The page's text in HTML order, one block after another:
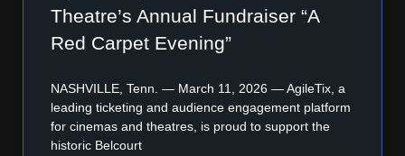
Theatre’s Annual Fundraiser “A
Red Carpet Evening”
NASHVILLE, Tenn. — March 11, 2026 — AgileTix, a
leading ticketing and audience engagement platform
for cinemas and theatres, is proud to support the
historic Belcourt